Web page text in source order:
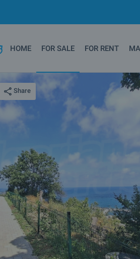
HOME FOR SALE FOR RENT
Share